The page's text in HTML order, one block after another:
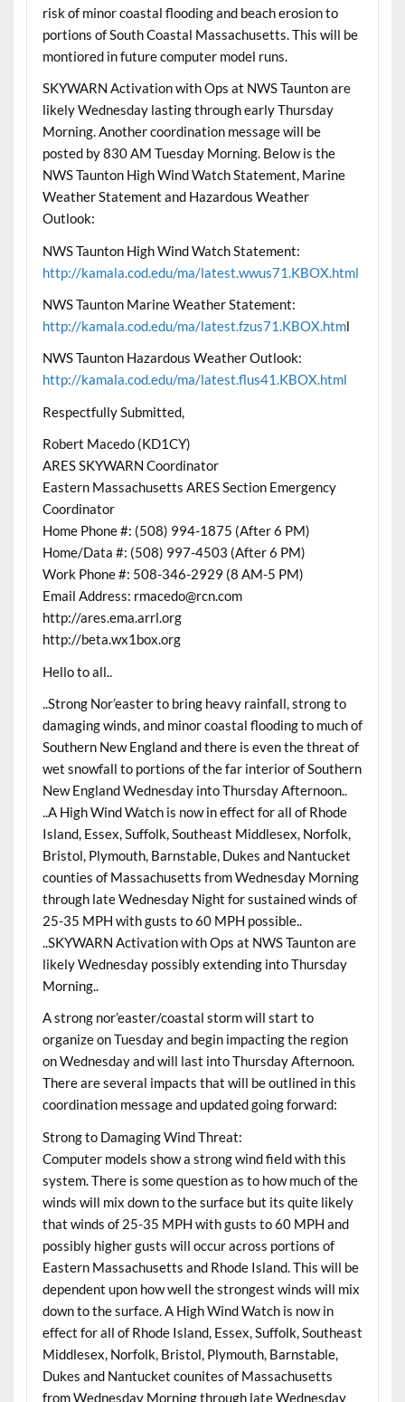
risk of minor coastal flooding and beach erosion to
portions of South Coastal Massachusetts. This will be
montiored in future computer model runs.
SKYWARN Activation with Ops at NWS Taunton are
likely Wednesday lasting through early Thursday
Morning. Another coordination message will be
posted by 830 AM Tuesday Morning. Below is the
NWS Taunton High Wind Watch Statement, Marine
Weather Statement and Hazardous Weather
Outlook:
NWS Taunton High Wind Watch Statement:
http://kamala.cod.edu/ma/latest.wwus71.KBOX.html
NWS Taunton Marine Weather Statement:
http://kamala.cod.edu/ma/latest.fzus71.KBOX.html
NWS Taunton Hazardous Weather Outlook:
http://kamala.cod.edu/ma/latest.flus41.KBOX.html
Respectfully Submitted,
Robert Macedo (KD1CY)
ARES SKYWARN Coordinator
Eastern Massachusetts ARES Section Emergency
Coordinator
Home Phone #: (508) 994-1875 (After 6 PM)
Home/Data #: (508) 997-4503 (After 6 PM)
Work Phone #: 508-346-2929 (8 AM-5 PM)
Email Address: rmacedo@rcn.com
http://ares.ema.arrl.org
http://beta.wx1box.org
Hello to all..
..Strong Nor’easter to bring heavy rainfall, strong to
damaging winds, and minor coastal flooding to much of
Southern New England and there is even the threat of
wet snowfall to portions of the far interior of Southern
New England Wednesday into Thursday Afternoon..
..A High Wind Watch is now in effect for all of Rhode
Island, Essex, Suffolk, Southeast Middlesex, Norfolk,
Bristol, Plymouth, Barnstable, Dukes and Nantucket
counties of Massachusetts from Wednesday Morning
through late Wednesday Night for sustained winds of
25-35 MPH with gusts to 60 MPH possible..
..SKYWARN Activation with Ops at NWS Taunton are
likely Wednesday possibly extending into Thursday
Morning..
A strong nor’easter/coastal storm will start to
organize on Tuesday and begin impacting the region
on Wednesday and will last into Thursday Afternoon.
There are several impacts that will be outlined in this
coordination message and updated going forward:
Strong to Damaging Wind Threat:
Computer models show a strong wind field with this
system. There is some question as to how much of the
winds will mix down to the surface but its quite likely
that winds of 25-35 MPH with gusts to 60 MPH and
possibly higher gusts will occur across portions of
Eastern Massachusetts and Rhode Island. This will be
dependent upon how well the strongest winds will mix
down to the surface. A High Wind Watch is now in
effect for all of Rhode Island, Essex, Suffolk, Southeast
Middlesex, Norfolk, Bristol, Plymouth, Barnstable,
Dukes and Nantucket counites of Massachusetts
from Wednesday Morning through late Wednesday